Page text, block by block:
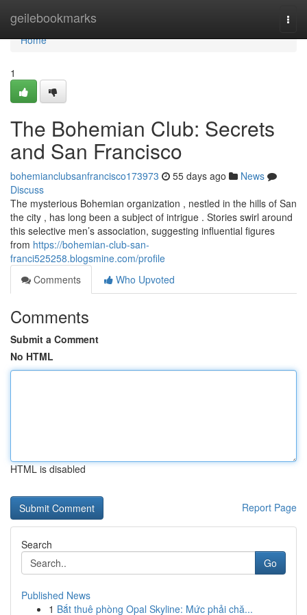
geilebookmarks
Home
Home
1
The Bohemian Club: Secrets
and San Francisco
bohemianclubsanfrancisco173973 55 days ago
News
Discuss
The mysterious Bohemian organization , nestled in the hills of San
the city , has long been a subject of intrigue . Stories swirl around
this selective men’s association, suggesting influential figures
from https://bohemian-club-san-
franci525258.blogsmine.com/profile
Comments
Who Upvoted
Comments
Submit a Comment
No HTML
HTML is disabled
Report Page
Search
Go
Published News
1 Bắt thuê phòng Opal Skyline: Mức phải chă...